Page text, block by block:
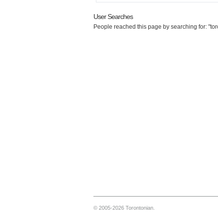
User Searches
People reached this page by searching for:
© 2005-2026 Torontonian.